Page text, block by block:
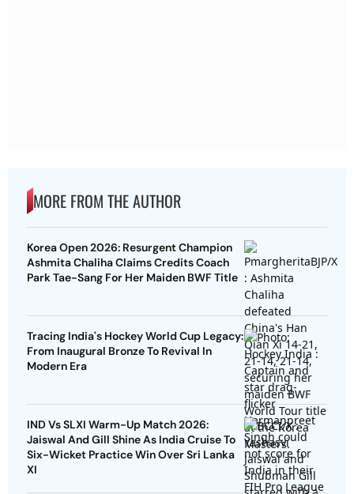
MORE FROM THE AUTHOR
Korea Open 2026: Resurgent Champion
Ashmita Chaliha Claims Credits Coach
Park Tae-Sang For Her Maiden BWF Title
Tracing India's Hockey World Cup Legacy:
From Inaugural Bronze To Revival In
Modern Era
IND Vs SLXI Warm-Up Match 2026:
Jaiswal And Gill Shine As India Cruise To
Six-Wicket Practice Win Over Sri Lanka
XI